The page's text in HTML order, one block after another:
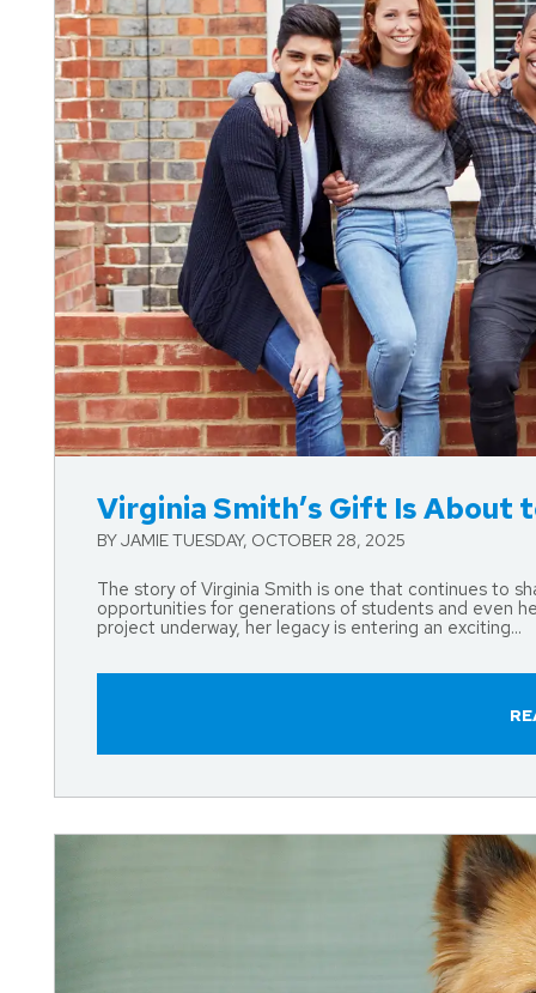
Virginia Smith’s Gift Is About
BY JAMIE TUESDAY, OCTOBER 28, 2025
The story of Virginia Smith is one that continues to
opportunities for generations of students and even
project underway, her legacy is entering an exciting...